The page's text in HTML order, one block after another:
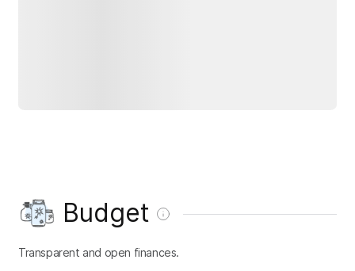
Budget
Transparent and open finances.